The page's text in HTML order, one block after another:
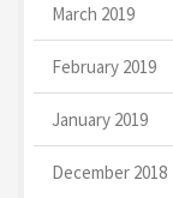
March 2019
February 2019
January 2019
December 2018